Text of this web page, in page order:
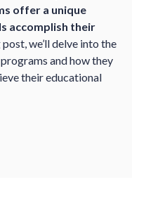
offer a unique
accomplish their
we’ll delve into the
and how they
their educational